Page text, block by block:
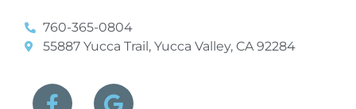
760-365-0804
55887 Yucca Trail, Yucca Valley, CA 92284